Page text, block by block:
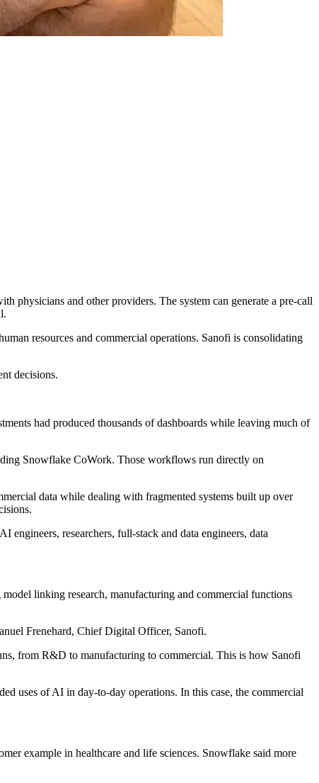
physicians and other providers. The system can generate a pre-call
resources and commercial operations. Sanofi is consolidating
decisions.
had produced thousands of dashboards while leaving much of
Snowflake CoWork. Those workflows run directly on
data while dealing with fragmented systems built up over
researchers, full-stack and data engineers, data
linking research, manufacturing and commercial functions
Frenehard, Chief Digital Officer, Sanofi.
from R&D to manufacturing to commercial. This is how Sanofi
uses of AI in day-to-day operations. In this case, the commercial
example in healthcare and life sciences. Snowflake said more